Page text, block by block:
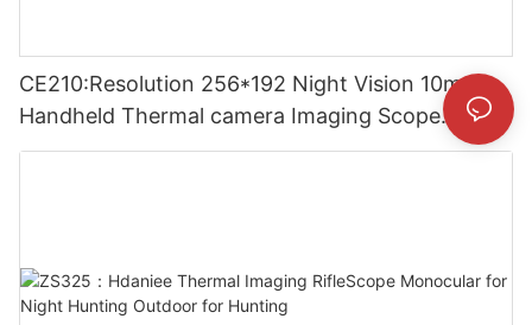
CE210:Resolution 256*192 Night Vision 10mm
Handheld Thermal camera Imaging Scope
Monocular for Outside